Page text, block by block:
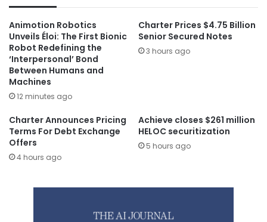
Animotion Robotics
Unveils Éloi: The First Bionic
Robot Redefining the
‘Interpersonal’ Bond
Between Humans and
Machines
12 minutes ago
Charter Prices $4.75 Billion
Senior Secured Notes
3 hours ago
Charter Announces Pricing
Terms For Debt Exchange
Offers
4 hours ago
Achieve closes $261 million
HELOC securitization
5 hours ago